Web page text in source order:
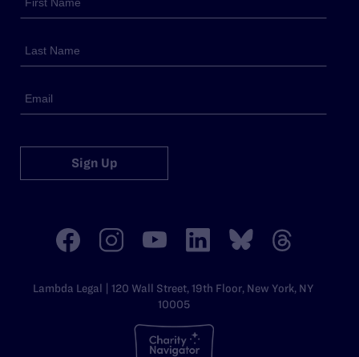
Sign Up
Lambda Legal | 120 Wall Street, 19th Floor, New York, NY
10005